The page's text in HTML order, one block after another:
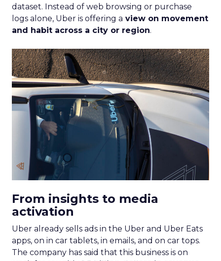
dataset. Instead of web browsing or purchase
logs alone, Uber is offering a view on movement
and habit across a city or region.
From insights to media
activation
Uber already sells ads in the Uber and Uber Eats
apps, on in car tablets, in emails, and on car tops.
The company has said that this business is on